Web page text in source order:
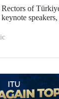
of
education and
universities.